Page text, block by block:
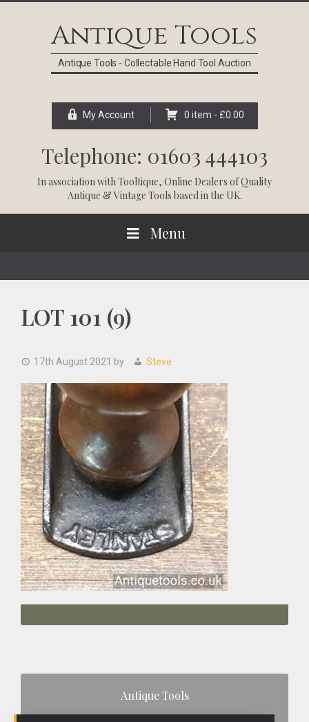
Antique Tools
Antique Tools - Collectable Hand Tool Auction
My Account 0 item - £0.00
Telephone: 01603 444103
In association withTooltique, Online Dealers of Quality
Antique & Vintage Tools based in the UK.
Menu
LOT 101 (9)
17th August 2021 by Steve
Antique Tools